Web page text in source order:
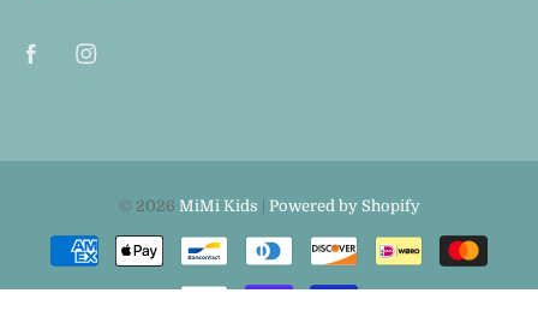
© 2026 MiMi Kids Powered by Shopify